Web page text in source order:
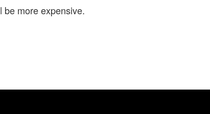
be more expensive.